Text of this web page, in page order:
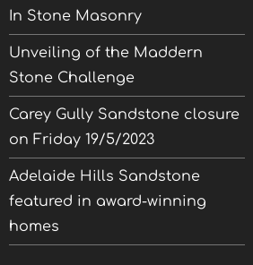
In Stone Masonry
Unveiling of the Maddern
Stone Challenge
Carey Gully Sandstone closure
on Friday 19/5/2023
Adelaide Hills Sandstone
featured in award-winning
homes